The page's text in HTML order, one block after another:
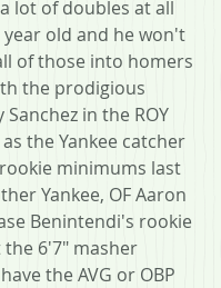
lot of doubles at all
year old and he won't
of those into homers
the prodigious
in the ROY
the Yankee catcher
minimums last
Yankee, OF Aaron
Benintendi's rookie
6'7" masher
the AVG or OBP